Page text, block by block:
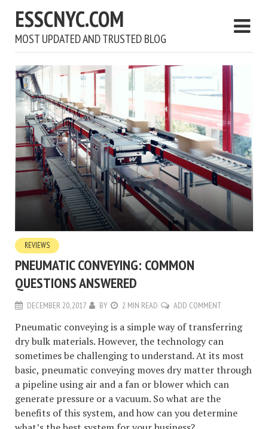
ESSCNYC.COM
MOST UPDATED AND TRUSTED BLOG
REVIEWS
PNEUMATIC CONVEYING: COMMON
QUESTIONS ANSWERED
DECEMBER 20, 2017 BY 2 MIN READ ADD COMMENT
Pneumatic conveying is a simple way of transferring
dry bulk materials. However, the technology can
sometimes be challenging to understand. At its most
basic, pneumatic conveying moves dry matter through
a pipeline using air and a fan or blower which can
generate pressure or a vacuum. So what are the
benefits of this system, and how can you determine